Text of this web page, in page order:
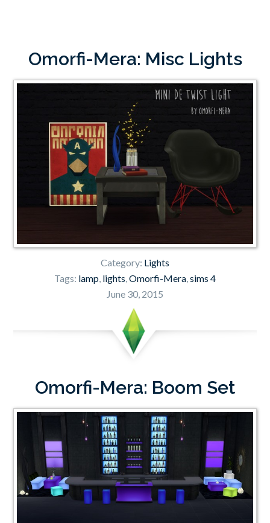
Omorfi-Mera: Misc Lights
Category: Lights
Tags: lamp, lights,Omorfi-Mera,sims 4
June 30, 2015
Omorfi-Mera: Boom Set